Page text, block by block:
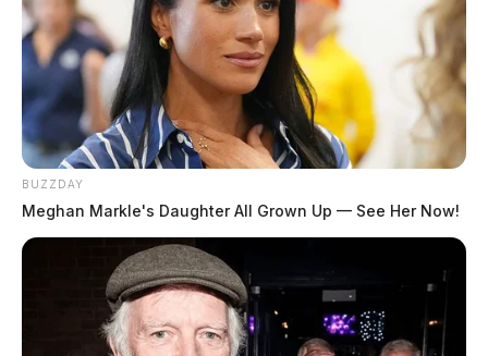
BUZZDAY
Meghan Markle's Daughter All Grown Up — See Her Now!